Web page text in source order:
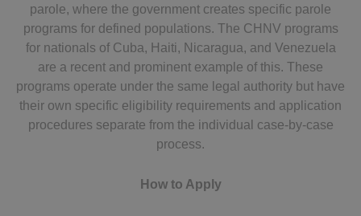
parole, where the government creates specific parole
programs for defined populations. The CHNV programs
for nationals of Cuba, Haiti, Nicaragua, and Venezuela
are a recent and prominent example of this. These
programs operate under the same legal authority but have
their own specific eligibility requirements and application
procedures separate from the individual case-by-case
process.
How to Apply